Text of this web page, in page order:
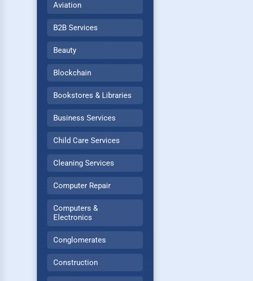
Aviation
B2B Services
Beauty
Blockchain
Bookstores & Libraries
Business Services
Child Care Services
Cleaning Services
Computer Repair
Computers &
Electronics
Conglomerates
Construction